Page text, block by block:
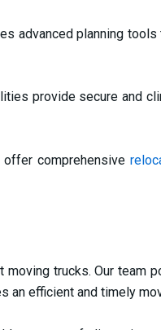
advanced planning
provide secure and
offer comprehensive
trucks. Our team
an efficient and timely